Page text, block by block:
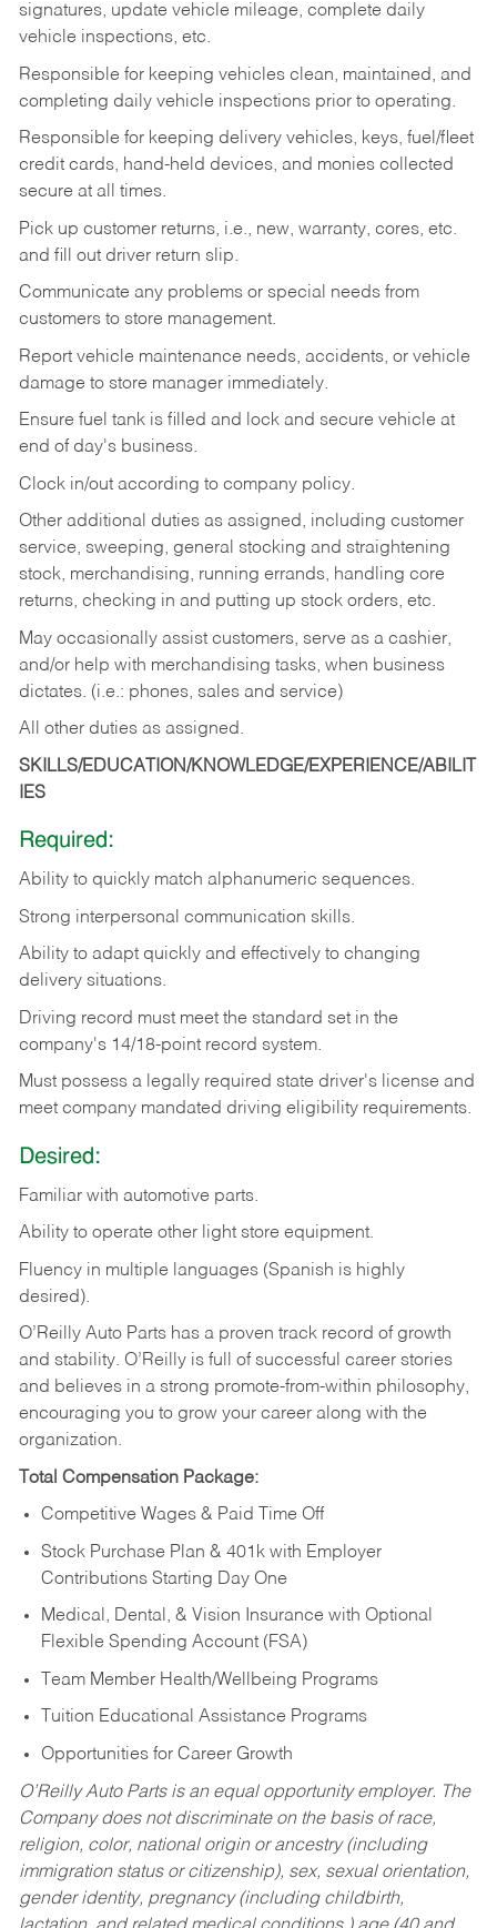
signatures, update vehicle mileage, complete daily
vehicle inspections, etc.
Responsible for keeping vehicles clean, maintained, and
completing daily vehicle inspections prior to operating.
Responsible for keeping delivery vehicles, keys, fuel/fleet
credit cards, hand-held devices, and monies collected
secure at all times.
Pick up customer returns, i.e., new, warranty, cores, etc.
and fill out driver return slip.
Communicate any problems or special needs from
customers to store management.
Report vehicle maintenance needs, accidents, or vehicle
damage to store manager immediately.
Ensure fuel tank is filled and lock and secure vehicle at
end of day's business.
Clock in/out according to company policy.
Other additional duties as assigned, including customer
service, sweeping, general stocking and straightening
stock, merchandising, running errands, handling core
returns, checking in and putting up stock orders, etc.
May occasionally assist customers, serve as a cashier,
and/or help with merchandising tasks, when business
dictates. (i.e.: phones, sales and service)
All other duties as assigned.
SKILLS/EDUCATION/KNOWLEDGE/EXPERIENCE/ABILIT
IES
Required:
Ability to quickly match alphanumeric sequences.
Strong interpersonal communication skills.
Ability to adapt quickly and effectively to changing
delivery situations.
Driving record must meet the standard set in the
company's 14/18-point record system.
Must possess a legally required state driver's license and
meet company mandated driving eligibility requirements.
Desired:
Familiar with automotive parts.
Ability to operate other light store equipment.
Fluency in multiple languages (Spanish is highly
desired).
O’Reilly Auto Parts has a proven track record of growth
and stability. O’Reilly is full of successful career stories
and believes in a strong promote-from-within philosophy,
encouraging you to grow your career along with the
organization.
Total Compensation Package:
Competitive Wages & Paid Time Off
Stock Purchase Plan & 401k with Employer
Contributions Starting Day One
Medical, Dental, & Vision Insurance with Optional
Flexible Spending Account (FSA)
Team Member Health/Wellbeing Programs
Tuition Educational Assistance Programs
Opportunities for Career Growth
O’Reilly Auto Parts is an equal opportunity employer. The
Company does not discriminate on the basis of race,
religion, color, national origin or ancestry (including
immigration status or citizenship), sex, sexual orientation,
gender identity, pregnancy (including childbirth,